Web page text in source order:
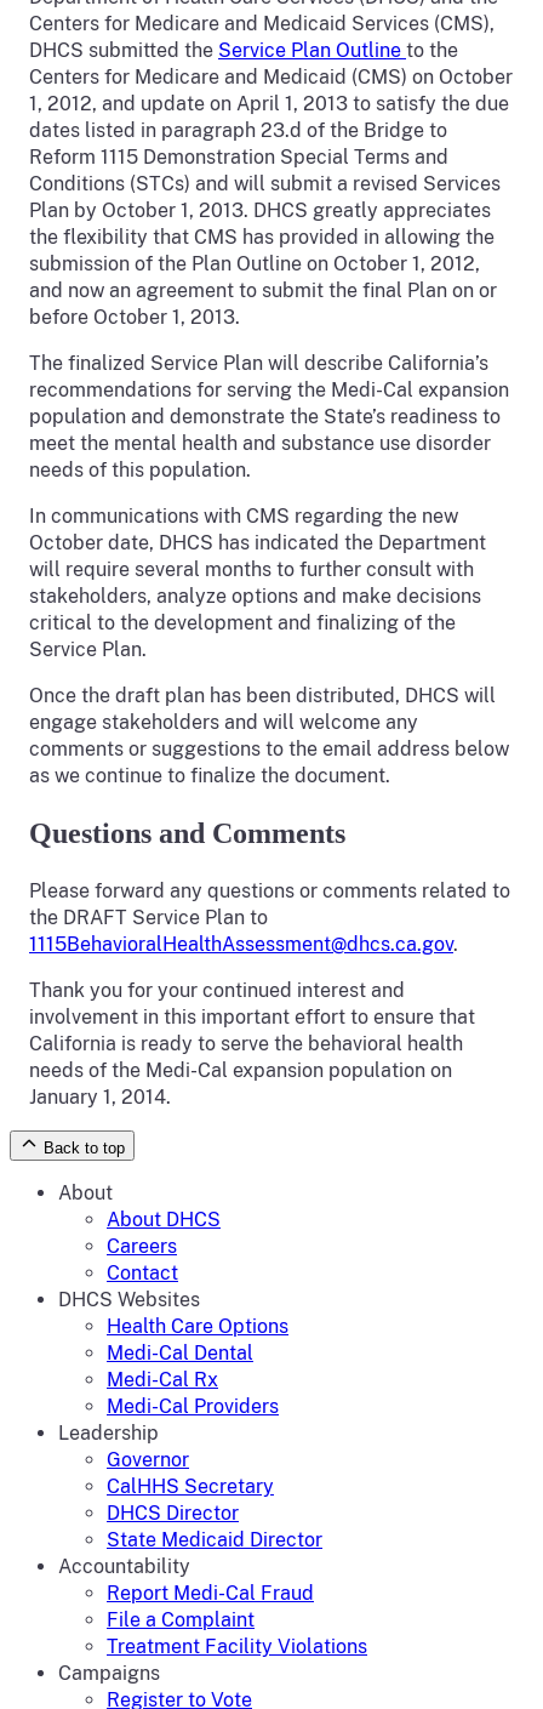
Centers for Medicare and Medicaid Services (CMS),
DHCS submitted the Service Plan Outline to the
Centers for Medicare and Medicaid (CMS) on October
1, 2012, and update on April 1, 2013 to satisfy the due
dates listed in paragraph 23.d of the Bridge to
Reform 1115 Demonstration Special Terms and
Conditions (STCs) and will submit a revised Services
Plan by October 1, 2013. DHCS greatly appreciates
the flexibility that CMS has provided in allowing the
submission of the Plan Outline on October 1, 2012,
and now an agreement to submit the final Plan on or
before October 1, 2013.
The finalized Service Plan will describe California’s
recommendations for serving the Medi-Cal expansion
population and demonstrate the State’s readiness to
meet the mental health and substance use disorder
needs of this population.
In communications with CMS regarding the new
October date, DHCS has indicated the Department
will require several months to further consult with
stakeholders, analyze options and make decisions
critical to the development and finalizing of the
Service Plan.
Once the draft plan has been distributed, DHCS will
engage stakeholders and will welcome any
comments or suggestions to the email address below
as we continue to finalize the document.
Questions and Comments
Please forward any questions or comments related to
the DRAFT Service Plan to
1115BehavioralHealthAssessment@dhcs.ca.gov.
Thank you for your continued interest and
involvement in this important effort to ensure that
California is ready to serve the behavioral health
needs of the Medi-Cal expansion population on
January 1, 2014.
Back to top
About
About DHCS
Careers
Contact
DHCS Websites
Health Care Options
Medi-Cal Dental
Medi-Cal Rx
Medi-Cal Providers
Leadership
Governor
CalHHS Secretary
DHCS Director
State Medicaid Director
Accountability
Report Medi-Cal Fraud
File a Complaint
Treatment Facility Violations
Campaigns
Register to Vote